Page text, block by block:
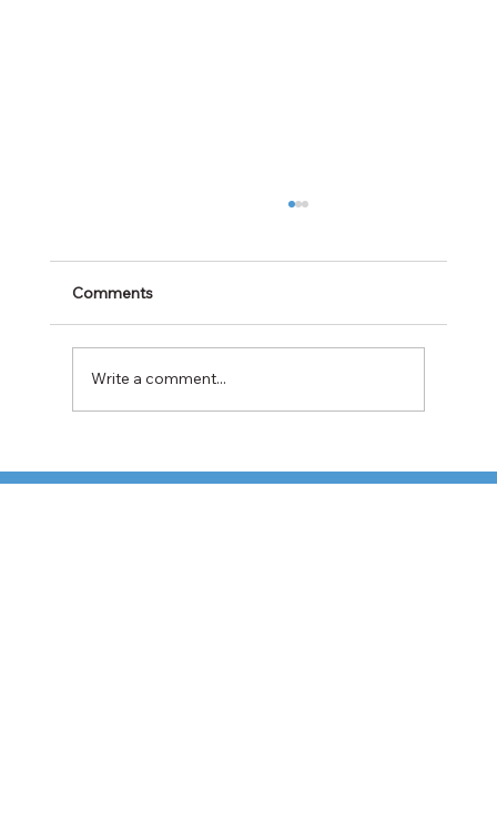
Pricing Pressures Hit 3PL Shippers
Comments
Write a comment...